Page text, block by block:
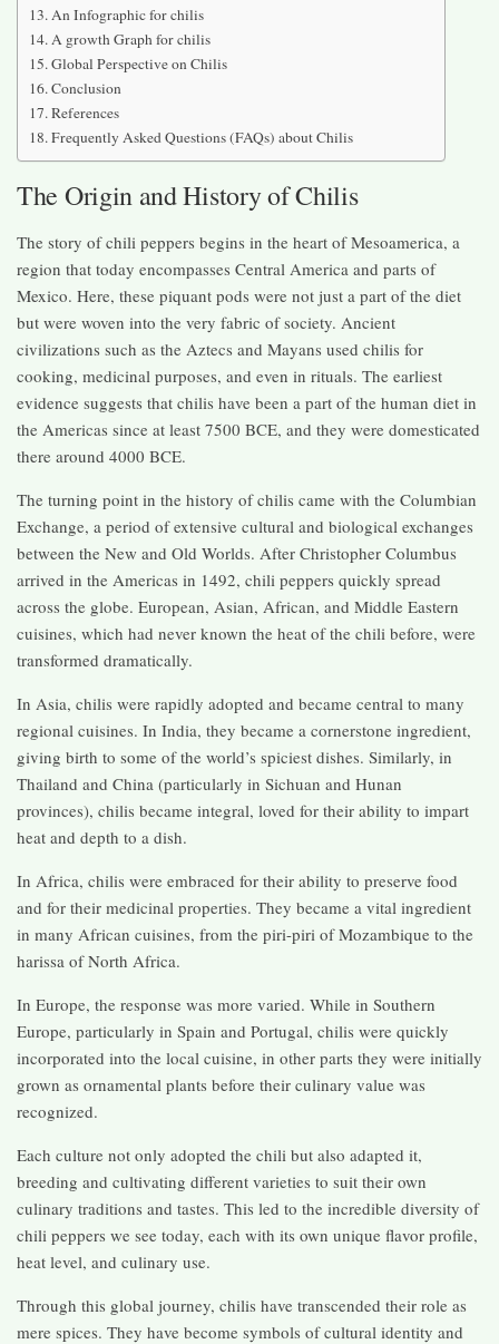
An Infographic for chilis
A growth Graph for chilis
Global Perspective on Chilis
Conclusion
References
Frequently Asked Questions (FAQs) about Chilis
The Origin and History of Chilis
The story of chili peppers begins in the heart of Mesoamerica, a
region that today encompasses Central America and parts of
Mexico. Here, these piquant pods were not just a part of the diet
but were woven into the very fabric of society. Ancient
civilizations such as the Aztecs and Mayans used chilis for
cooking, medicinal purposes, and even in rituals. The earliest
evidence suggests that chilis have been a part of the human diet in
the Americas since at least 7500 BCE, and they were domesticated
there around 4000 BCE.
The turning point in the history of chilis came with the Columbian
Exchange, a period of extensive cultural and biological exchanges
between the New and Old Worlds. After Christopher Columbus
arrived in the Americas in 1492, chili peppers quickly spread
across the globe. European, Asian, African, and Middle Eastern
cuisines, which had never known the heat of the chili before, were
transformed dramatically.
In Asia, chilis were rapidly adopted and became central to many
regional cuisines. In India, they became a cornerstone ingredient,
giving birth to some of the world’s spiciest dishes. Similarly, in
Thailand and China (particularly in Sichuan and Hunan
provinces), chilis became integral, loved for their ability to impart
heat and depth to a dish.
In Africa, chilis were embraced for their ability to preserve food
and for their medicinal properties. They became a vital ingredient
in many African cuisines, from the piri-piri of Mozambique to the
harissa of North Africa.
In Europe, the response was more varied. While in Southern
Europe, particularly in Spain and Portugal, chilis were quickly
incorporated into the local cuisine, in other parts they were initially
grown as ornamental plants before their culinary value was
recognized.
Each culture not only adopted the chili but also adapted it,
breeding and cultivating different varieties to suit their own
culinary traditions and tastes. This led to the incredible diversity of
chili peppers we see today, each with its own unique flavor profile,
heat level, and culinary use.
Through this global journey, chilis have transcended their role as
mere spices. They have become symbols of cultural identity and